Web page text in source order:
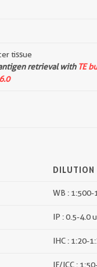
tissue
retrieval with TE
DILUTION
WB : 1:500-
IP : 0.5-4.0
IHC : 1:20-
IF/ICC :